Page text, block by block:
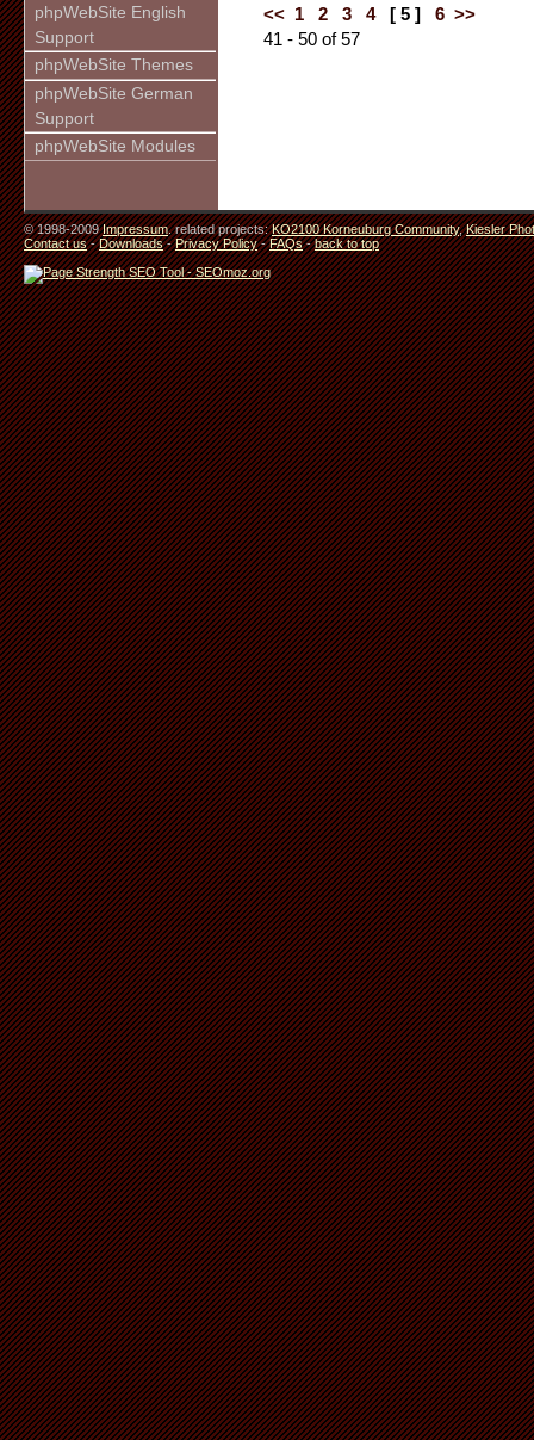
phpWebSite English
Support
phpWebSite Themes
phpWebSite German
Support
phpWebSite Modules
<< 1 2 3 4 [ 5 ] 6 >>
41 - 50 of 57
© 1998-2009Impressum. related projects:KO2100 Korneuburg Community,Kiesler
Contact us-Downloads-Privacy Policy-FAQs-back to top